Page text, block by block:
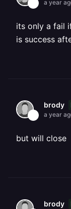
a year
its only a fail
is success
brody
a year
but will close
brody